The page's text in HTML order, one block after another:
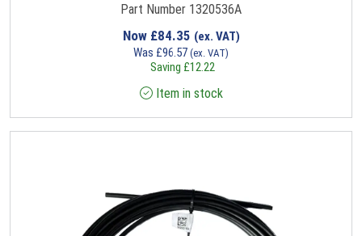
Part Number 1320536A
Now £84.35 (ex. VAT)
Was £96.57 (ex. VAT)
Saving £12.22
Item in stock